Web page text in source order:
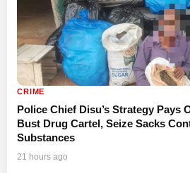
CRIME
Police Chief Disu’s Strategy Pays
Bust Drug Cartel, Seize Sacks
Substances
21 hours ago